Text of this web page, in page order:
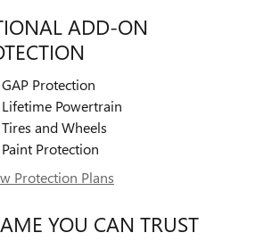
ADD-ON
GAP Protection
Lifetime Powertrain
Tires and Wheels
Paint Protection
Protection Plans
YOU CAN TRUST